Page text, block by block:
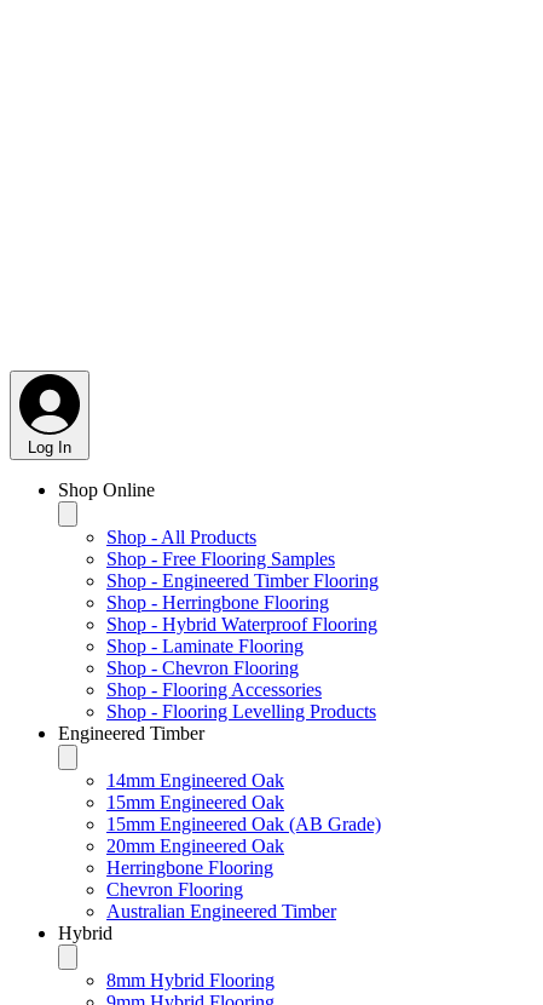
Log In
Shop Online
Shop - All Products
Shop - Free Flooring Samples
Shop - Engineered Timber Flooring
Shop - Herringbone Flooring
Shop - Hybrid Waterproof Flooring
Shop - Laminate Flooring
Shop - Chevron Flooring
Shop - Flooring Accessories
Shop - Flooring Levelling Products
Engineered Timber
14mm Engineered Oak
15mm Engineered Oak
15mm Engineered Oak (AB Grade)
20mm Engineered Oak
Herringbone Flooring
Chevron Flooring
Australian Engineered Timber
Hybrid
8mm Hybrid Flooring